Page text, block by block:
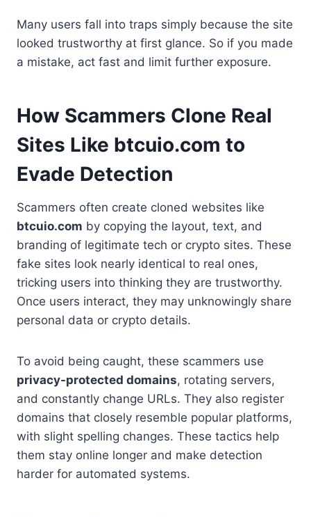
Many users fall into traps simply because the site
looked trustworthy at first glance. So if you made
a mistake, act fast and limit further exposure.
How Scammers Clone Real
Sites Like btcuio.com to
Evade Detection
Scammers often create cloned websites like
btcuio.com by copying the layout, text, and
branding of legitimate tech or crypto sites. These
fake sites look nearly identical to real ones,
tricking users into thinking they are trustworthy.
Once users interact, they may unknowingly share
personal data or crypto details.
To avoid being caught, these scammers use
privacy-protected domains, rotating servers,
and constantly change URLs. They also register
domains that closely resemble popular platforms,
with slight spelling changes. These tactics help
them stay online longer and make detection
harder for automated systems.